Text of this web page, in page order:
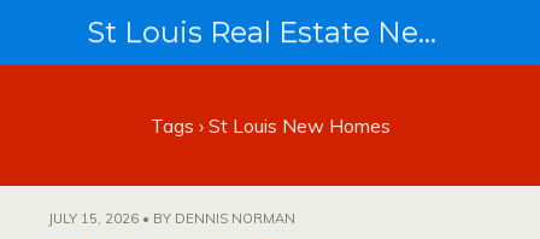
St Louis Real Estate News
Tags › St Louis New Homes
JULY 15, 2026 • BY DENNIS NORMAN